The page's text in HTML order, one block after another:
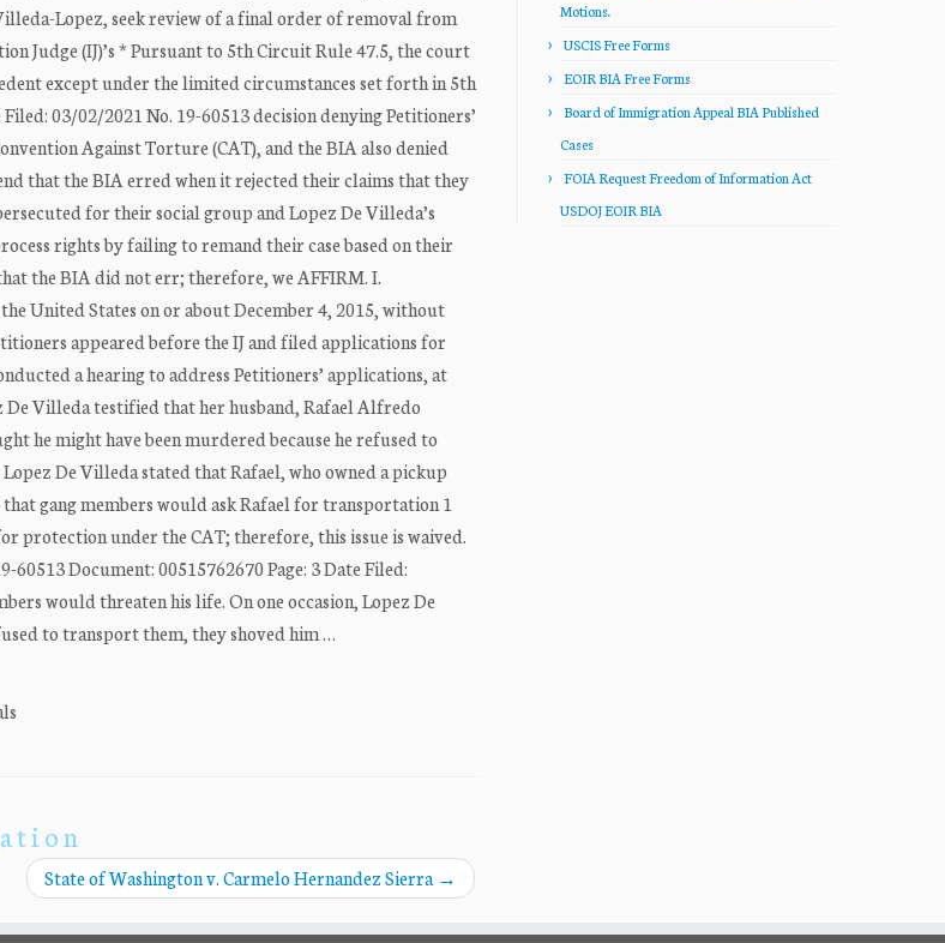
Lopez, seek review of a final order of removal from
Judge (IJ)’s * Pursuant to 5th Circuit Rule 47.5, the court
except under the limited circumstances set forth in 5th
03/02/2021 No. 19-60513 decision denying Petitioners’
Against Torture (CAT), and the BIA also denied
that the BIA erred when it rejected their claims that they
for their social group and Lopez De Villeda’s
rights by failing to remand their case based on their
the BIA did not err; therefore, we AFFIRM. I.
United States on or about December 4, 2015, without
appeared before the IJ and filed applications for
a hearing to address Petitioners’ applications, at
De Villeda testified that her husband, Rafael Alfredo
he might have been murdered because he refused to
De Villeda stated that Rafael, who owned a pickup
gang members would ask Rafael for transportation 1
protection under the CAT; therefore, this issue is waived.
60513 Document: 00515762670 Page: 3 Date Filed:
would threaten his life. On one occasion, Lopez De
to transport them, they shoved him …
State of Washington v. Carmelo Hernandez Sierra →
Motions.
USCIS Free Forms
EOIR BIA Free Forms
Board of Immigration Appeal BIA Published
Cases
FOIA Request Freedom of Information Act
USDOJ EOIR BIA